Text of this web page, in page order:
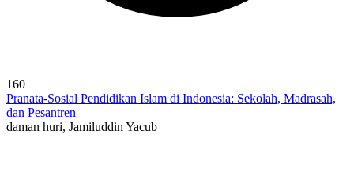
160
Pranata-Sosial Pendidikan Islam di Indonesia: Sekolah, Madrasah,
dan Pesantren
daman huri, Jamiluddin Yacub